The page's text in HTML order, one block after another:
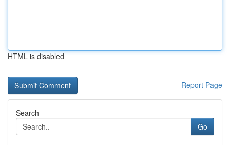
HTML is disabled
Report Page
Search
Go